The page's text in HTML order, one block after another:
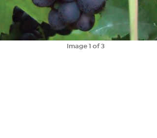
Image1 of 3